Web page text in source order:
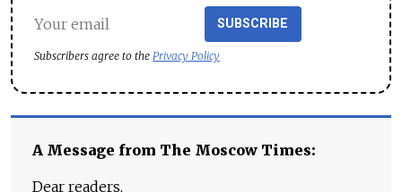
SUBSCRIBE
Subscribers agree to the Privacy Policy
A Message from The Moscow Times:
Dear readers,